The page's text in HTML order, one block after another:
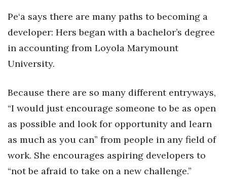
Pe‘a says there are many paths to becoming a
developer: Hers began with a bachelor’s degree
in accounting from Loyola Marymount
University.
Because there are so many different entryways,
“I would just encourage someone to be as open
as possible and look for opportunity and learn
as much as you can” from people in any field of
work. She encourages aspiring developers to
“not be afraid to take on a new challenge.”